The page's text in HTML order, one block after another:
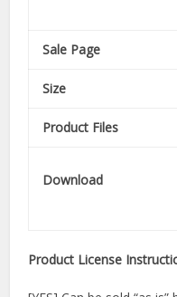
Sale Page
Size
Product Files
Download
Product License